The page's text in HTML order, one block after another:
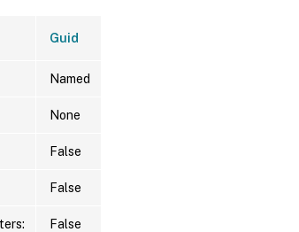
Guid
Named
None
False
False
False